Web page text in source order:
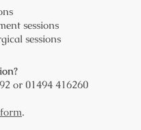
sessions
sessions
or 01494 416260
.